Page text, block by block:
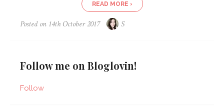
READ MORE ›
Posted on 14th October 2017 S
Follow me on Bloglovin!
Follow